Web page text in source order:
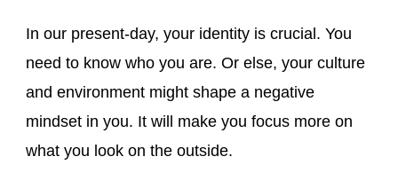
In our present-day, your identity is crucial. You
need to know who you are. Or else, your culture
and environment might shape a negative
mindset in you. It will make you focus more on
what you look on the outside.